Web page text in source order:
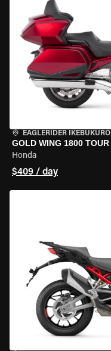
EAGLERIDER IKEBUKURO
GOLD WING 1800 TOUR
Honda
$409 / day